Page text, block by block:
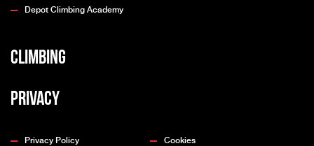
Depot Climbing Academy
Climbing
Privacy
Privacy Policy Cookies